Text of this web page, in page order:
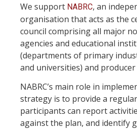
We support NABRC, an
organisation that acts as the
council comprising all major
agencies and educational
(departments of primary
and universities) and
NABRC’s main role in
strategy is to provide a
participants can report
against the plan, and identify